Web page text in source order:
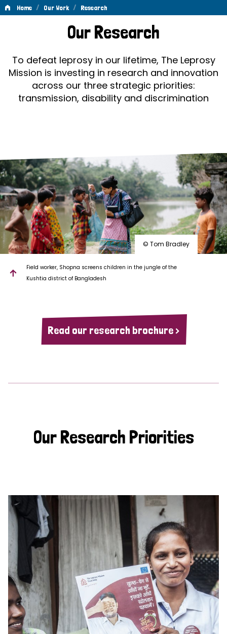
Home / Our Work / Research
ResearchOur Research
To defeat leprosy in our lifetime, The Leprosy
Mission is investing in research and innovation
across our three strategic priorities:
transmission, disability and discrimination
© Tom Bradley
Field worker, Shopna screens children in the jungle of the
Kushtia district of Bangladesh
Read our research brochure >
Our Research Priorities